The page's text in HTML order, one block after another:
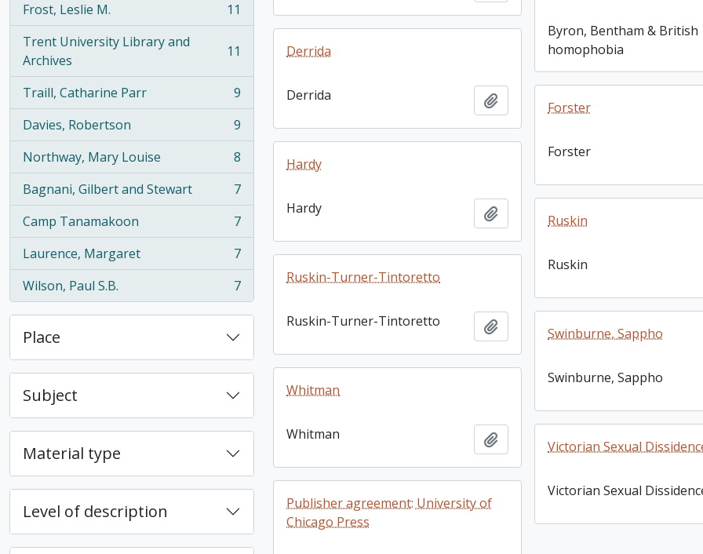
Frost, Leslie M.
, 11 results
11
Trent University Library and
Archives
, 11 results 11
Traill, Catharine Parr
, 9 results
9
Davies, Robertson
, 9 results
9
Northway, Mary Louise
, 8 results
8
Bagnani, Gilbert and Stewart
, 7 results
7
Camp Tanamakoon
, 7 results
7
Laurence, Margaret
, 7 results
7
Wilson, Paul S.B.
, 7 results 7
Place
Subject
Material type
Level of description
Byron, Bentham & British
homophobia
Derrida
Derrida Add to clipboard
Forster
Forster
Hardy
Hardy Add to clipboard
Ruskin
Ruskin
Ruskin-Turner-Tintoretto
Ruskin-Turner-Tintoretto Add to clipboardSwinburne, Sappho
Swinburne, Sappho
Whitman
Whitman Add to clipboardVictorian Sexual
Victorian Sexual
Publisher agreement: University of
Chicago Press